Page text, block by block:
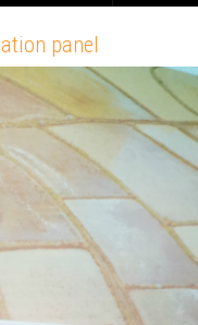
panel